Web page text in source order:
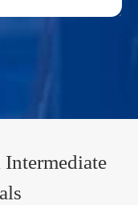
Intermediate